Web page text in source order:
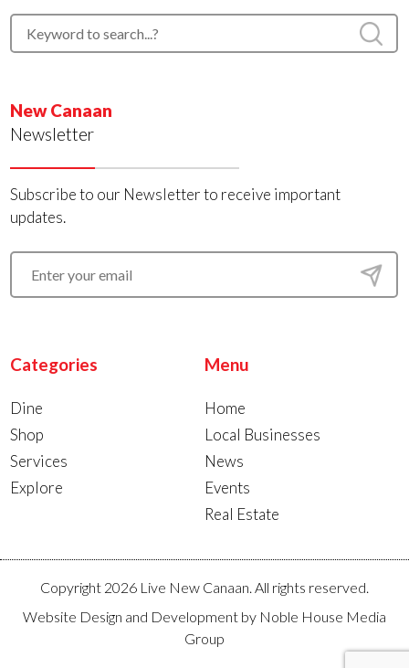
New Canaan
Newsletter
Subscribe to our Newsletter to receive important
updates.
Categories
Dine
Shop
Services
Explore
Menu
Home
Local Businesses
News
Events
Real Estate
Copyright 2026 Live New Canaan. All rights reserved.
Website Design and Development by Noble House Media
Group